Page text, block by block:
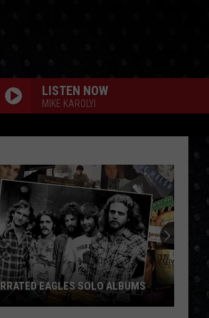
LISTEN NOW
MIKE KAROLYI
EAGLES SOLO ALBUMS